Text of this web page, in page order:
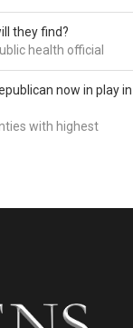
they find?
health official
now in play in
with highest